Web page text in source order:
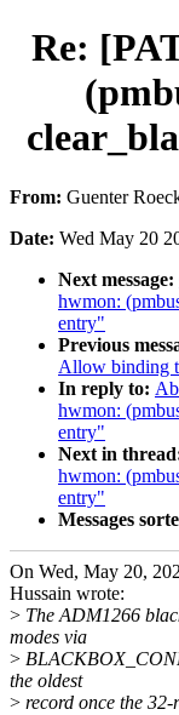
Re:
From: Guenter
Date: Wed May 20
Next message:
hwmon:
entry"
Previous
Allow binding
In reply to:
hwmon:
entry"
Next in
hwmon:
entry"
Messages
On Wed, May 20,
Hussain wrote:
> The ADM1266
modes via
>
the oldest
> record once the